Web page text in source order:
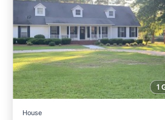
1
House